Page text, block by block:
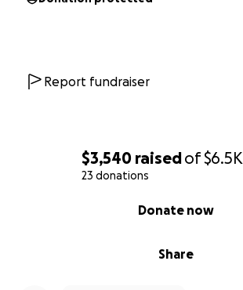
$3,540 raisedof$6.5K
23 donations
Share
Donate now
Report fundraiser